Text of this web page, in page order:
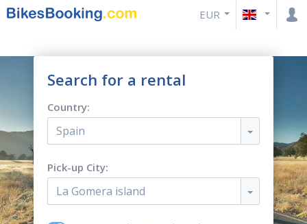
EUR
Search for a rental
Country:
Spain
Pick-up City:
La Gomera island